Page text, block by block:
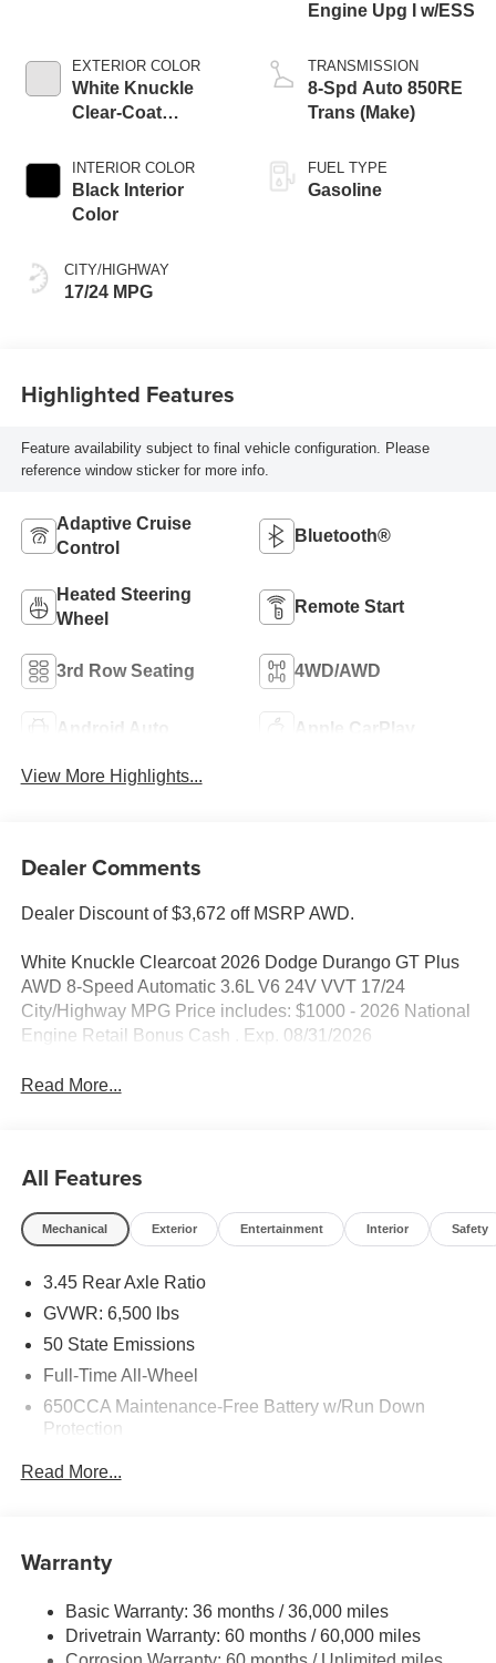
EXTERIOR COLOR
White Knuckle
Clear-Coat
INTERIOR COLOR
Black Interior
Color
CITY/HIGHWAY
17/24 MPG
Engine Upg I w/ESS
TRANSMISSION
8-Spd Auto 850RE
Trans (Make)
FUEL TYPE
Gasoline
Highlighted Features
Feature availability subject to final vehicle configuration. Please
reference window sticker for more info.
Adaptive Cruise
Control
Bluetooth®
Heated Steering
Wheel
Remote Start
3rd Row Seating 4WD/AWD
Android Auto Apple CarPlay
View More Highlights...
Dealer Comments
Dealer Discount of $3,672 off MSRP AWD.
White Knuckle Clearcoat 2026 Dodge Durango GT Plus
AWD 8-Speed Automatic 3.6L V6 24V VVT 17/24
City/Highway MPG Price includes: $1000 - 2026 National
Engine Retail Bonus Cash . Exp. 08/31/2026
Read More...
All Features
Mechanical Exterior Entertainment Interior Safety
3.45 Rear Axle Ratio
GVWR: 6,500 lbs
50 State Emissions
Full-Time All-Wheel
650CCA Maintenance-Free Battery w/Run Down
Protection
Front And Rear Anti-Roll Bars
Name Rear Shock Absorbers
Electric Power-Assist Speed-Sensing Steering
Read More...
Warranty
Basic Warranty: 36 months / 36,000 miles
Drivetrain Warranty: 60 months / 60,000 miles